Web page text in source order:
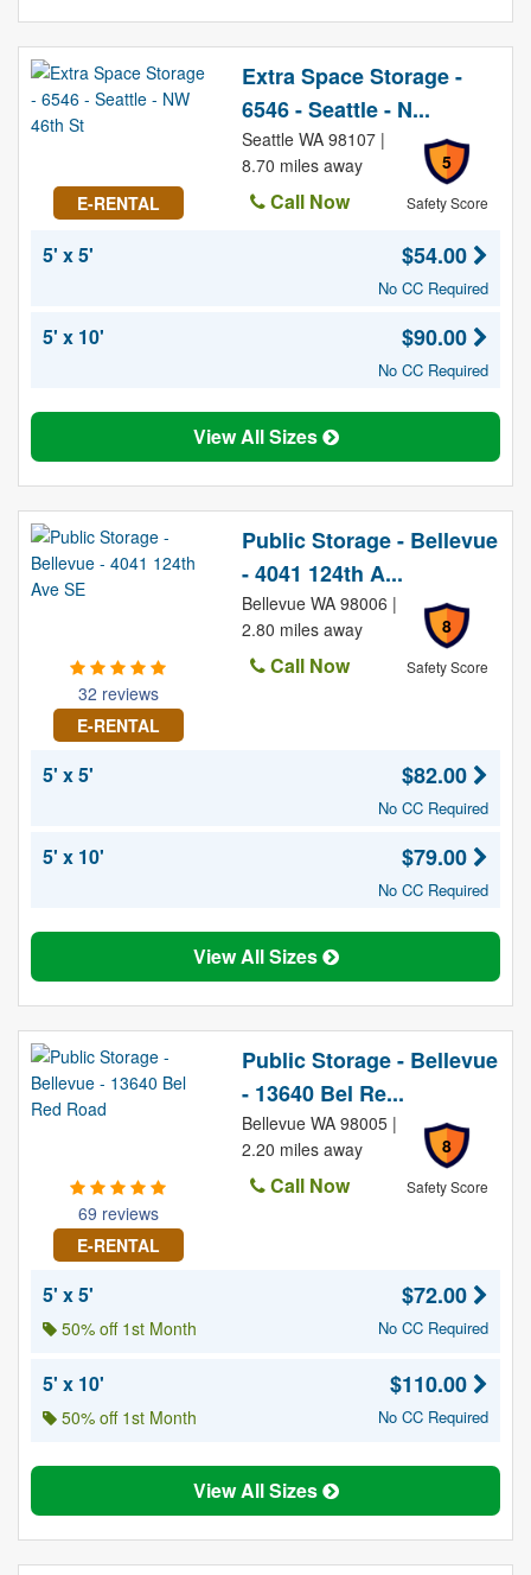
E-RENTAL
Extra Space Storage -
6546 - Seattle - N...
5
Safety Score
Seattle WA 98107 |
8.70 miles away
Call Now
5' x 5'
$54.00
No CC Required
5' x 10' $90.00
No CC Required
View All Sizes
32 reviews
E-RENTAL
Public Storage - Bellevue
- 4041 124th A...
8
Safety Score
Bellevue WA 98006 |
2.80 miles away
Call Now
5' x 5' $82.00
No CC Required
5' x 10' $79.00
No CC Required
View All Sizes
69 reviews
E-RENTAL
Public Storage - Bellevue
- 13640 Bel Re...
8
Safety Score
Bellevue WA 98005 |
2.20 miles away
Call Now
5' x 5'
50% off 1st Month
$72.00
No CC Required
5' x 10'
50% off 1st Month
$110.00
No CC Required
View All Sizes